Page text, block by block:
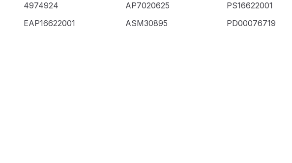
4974924
AP7020625
PS16622001
EAP16622001
ASM30895 PD00076719